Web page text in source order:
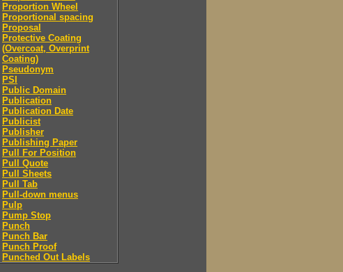
Proportion Wheel
Proportional spacing
Proposal
Protective Coating
(Overcoat, Overprint
Coating)
Pseudonym
PSI
Public Domain
Publication
Publication Date
Publicist
Publisher
Publishing Paper
Pull For Position
Pull Quote
Pull Sheets
Pull Tab
Pull-down menus
Pulp
Pump Stop
Punch
Punch Bar
Punch Proof
Punched Out Labels